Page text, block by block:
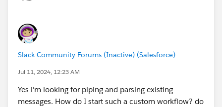
Slack Community Forums (Inactive) (Salesforce)
Jul 11, 2024, 12:23 AM
Yes i'm looking for piping and parsing existing
messages. How do I start such a custom workflow? do